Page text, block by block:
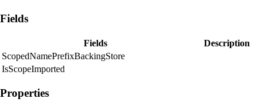
Fields
Fields
Description
ScopedNamePrefixBackingStore
IsScopeImported
Properties